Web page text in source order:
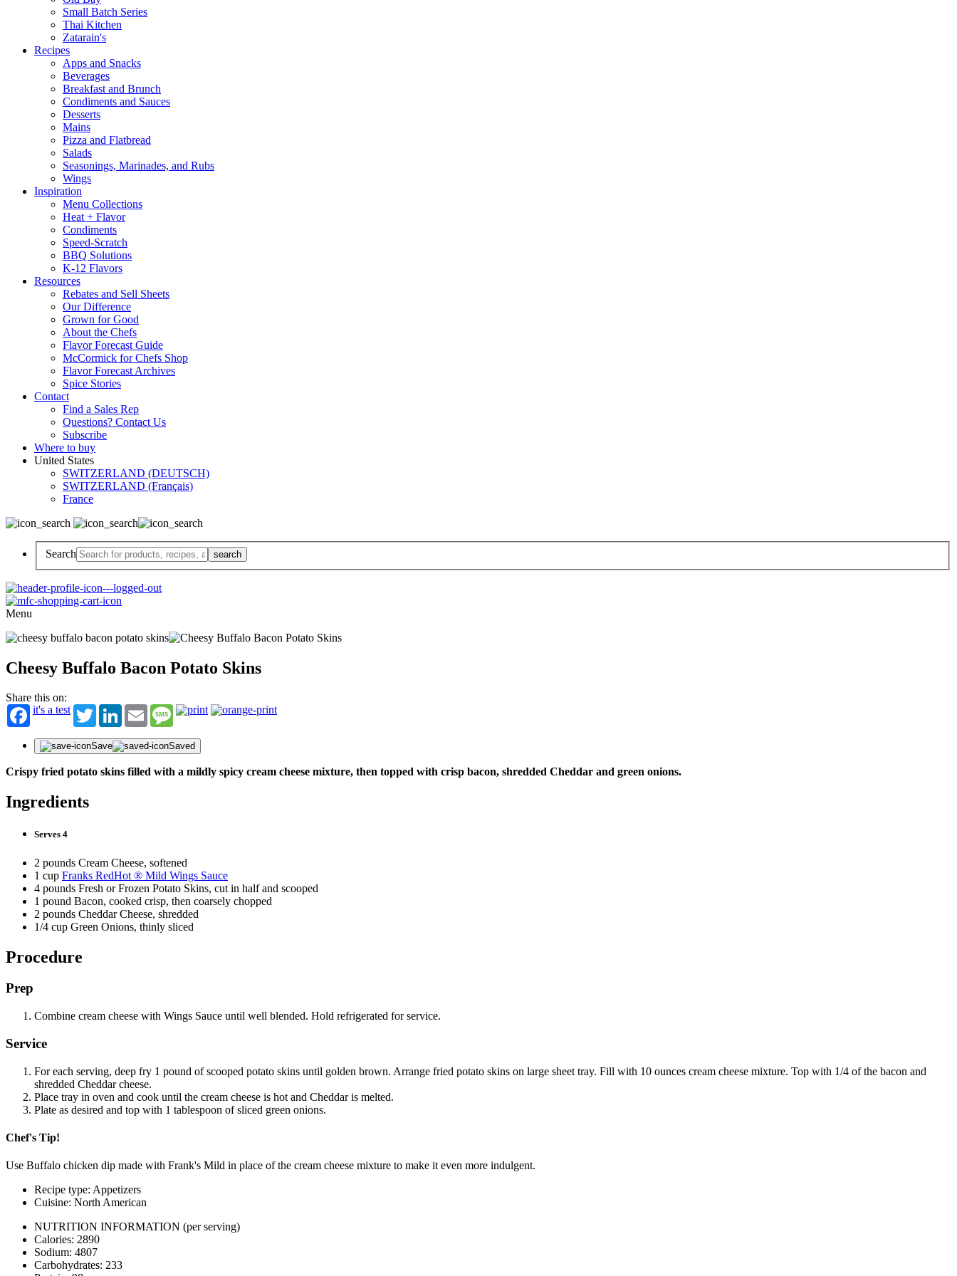
Small Batch Series
Thai Kitchen
Zatarain's
Recipes
Apps and Snacks
Beverages
Breakfast and Brunch
Condiments and Sauces
Desserts
Mains
Pizza and Flatbread
Salads
Seasonings, Marinades, and Rubs
Wings
Inspiration
Menu Collections
Heat + Flavor
Condiments
Speed-Scratch
BBQ Solutions
K-12 Flavors
Resources
Rebates and Sell Sheets
Our Difference
Grown for Good
About the Chefs
Flavor Forecast Guide
McCormick for Chefs Shop
Flavor Forecast Archives
Spice Stories
Contact
Find a Sales Rep
Questions? Contact Us
Subscribe
Where to buy
United States
SWITZERLAND (DEUTSCH)
SWITZERLAND (Français)
France
Search
Menu
Cheesy Buffalo Bacon Potato Skins
Share this on:
it's a test
TwitterLinkedInEmail Message
Save Saved
Crispy fried potato skins filled with a mildly spicy cream cheese mixture, then topped with crisp bacon, shredded Cheddar and green onions.
Ingredients
Serves 4
2 pounds Cream Cheese, softened
1 cup Franks RedHot ® Mild Wings Sauce
4 pounds Fresh or Frozen Potato Skins, cut in half and scooped
1 pound Bacon, cooked crisp, then coarsely chopped
2 pounds Cheddar Cheese, shredded
1/4 cup Green Onions, thinly sliced
Procedure
Prep
Combine cream cheese with Wings Sauce until well blended. Hold refrigerated for service.
Service
For each serving, deep fry 1 pound of scooped potato skins until golden brown. Arrange fried potato skins on large sheet tray. Fill with 10 ounces cream cheese mixture. Top with 1/4 of the bacon and
shredded Cheddar cheese.
Place tray in oven and cook until the cream cheese is hot and Cheddar is melted.
Plate as desired and top with 1 tablespoon of sliced green onions.
Chef's Tip!
Use Buffalo chicken dip made with Frank's Mild in place of the cream cheese mixture to make it even more indulgent.
Recipe type: Appetizers
Cuisine: North American
NUTRITION INFORMATION (per serving)
Calories: 2890
Sodium: 4807
Carbohydrates: 233